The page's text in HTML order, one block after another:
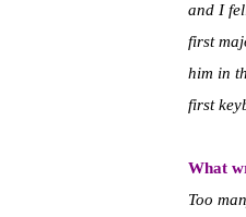
and I
first
him in
first
What
Too